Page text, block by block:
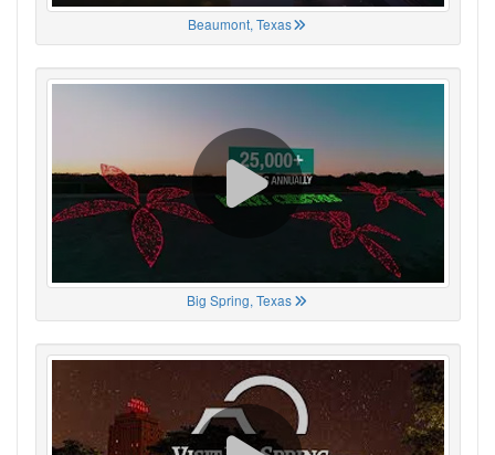
Beaumont, Texas
Big Spring, Texas